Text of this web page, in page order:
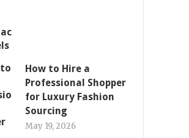
How to Hire a
Professional Shopper
for Luxury Fashion
Sourcing
May 19, 2026